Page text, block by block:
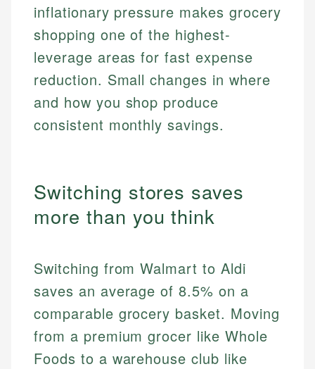
inflationary pressure makes grocery
shopping one of the highest-
leverage areas for fast expense
reduction. Small changes in where
and how you shop produce
consistent monthly savings.
Switching stores saves
more than you think
Switching from Walmart to Aldi
saves an average of 8.5% on a
comparable grocery basket. Moving
from a premium grocer like Whole
Foods to a warehouse club like